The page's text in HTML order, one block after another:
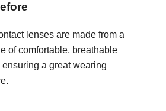
lenses are made from a
of comfortable, breathable
ensuring a great wearing